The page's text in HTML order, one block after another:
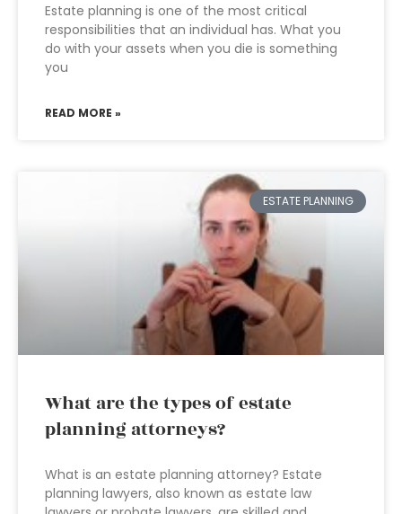
Estate planning is one of the most critical
responsibilities that an individual has. What you
do with your assets when you die is something
you
READ MORE »
ESTATE PLANNING
What are the types of estate
planning attorneys?
What is an estate planning attorney? Estate
planning lawyers, also known as estate law